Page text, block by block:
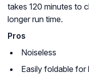
takes 120 minutes to
longer run time.
Pros
Noiseless
Easily foldable for